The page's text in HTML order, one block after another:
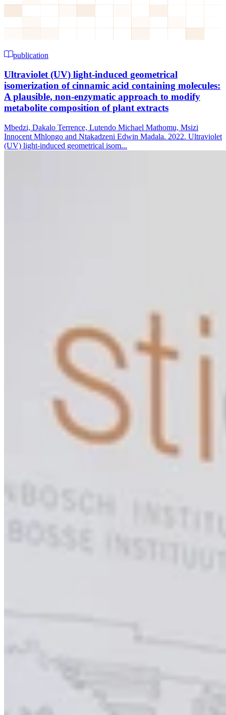
publication
Ultraviolet (UV) light-induced geometrical
isomerization of cinnamic acid containing molecules:
A plausible, non-enzymatic approach to modify
metabolite composition of plant extracts
Mbedzi, Dakalo Terrence, Lutendo Michael Mathomu, Msizi
Innocent Mhlongo and Ntakadzeni Edwin Madala. 2022. Ultraviolet
(UV) light-induced geometrical isom...